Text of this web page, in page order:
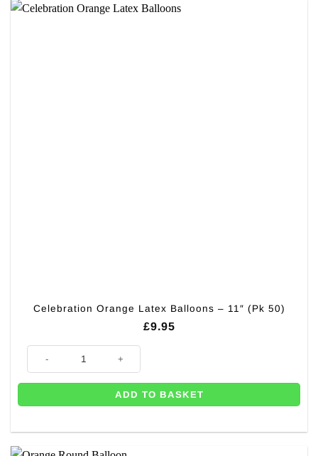
Celebration Orange Latex Balloons – 11″ (Pk 50)
£9.95
ADD TO BASKET